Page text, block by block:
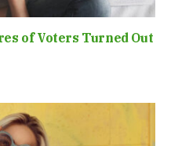
of Voters Turned Out